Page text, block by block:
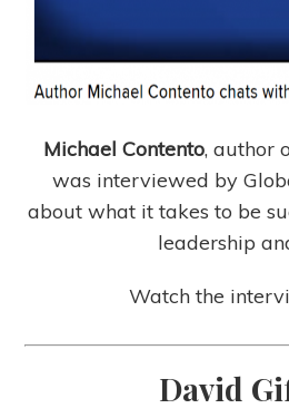
Michael Contento, author
was interviewed by
about what it takes to be
leadership
Watch the
David